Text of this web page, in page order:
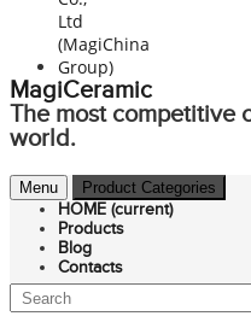
MagiCeramic
The most competitive
world.
Menu Product Categories
HOME (current)
Products
Blog
Contacts